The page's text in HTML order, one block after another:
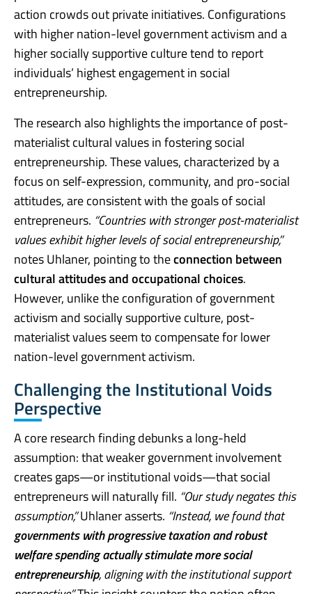
action crowds out private initiatives. Configurations
with higher nation-level government activism and a
higher socially supportive culture tend to report
individuals’ highest engagement in social
entrepreneurship.
The research also highlights the importance of post-
materialist cultural values in fostering social
entrepreneurship. These values, characterized by a
focus on self-expression, community, and pro-social
attitudes, are consistent with the goals of social
entrepreneurs. “Countries with stronger post-materialist
values exhibit higher levels of social entrepreneurship,”
notes Uhlaner, pointing to theconnection between
cultural attitudes and occupational choices.
However, unlike the configuration of government
activism and socially supportive culture, post-
materialist values seem to compensate for lower
nation-level government activism.
Challenging the Institutional Voids
Perspective
A core research finding debunks a long-held
assumption: that weaker government involvement
creates gaps—or institutional voids—that social
entrepreneurs will naturally fill. “Our study negates this
assumption,”Uhlaner asserts. “Instead, we found that
governments with progressive taxation and robust
welfare spending actually stimulate more social
entrepreneurship, aligning with the institutional support